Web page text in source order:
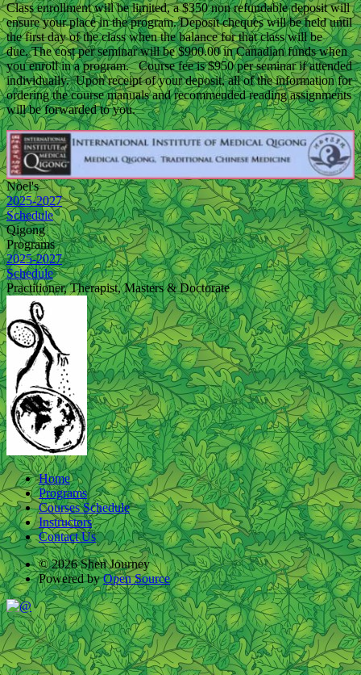
Class enrollment will be limited, a $350 non refundable deposit will
ensure your place in the program. Deposit cheques will be held until
the first day of the class when the balance for that class will be
due. The cost per seminar will be $900.00 in Canadian funds when
you enroll in a program. Course fee is $950 per seminar if attended
individually. Upon receipt of your deposit, all of the information for
ordering the course manuals and recommended reading assignments
will be forwarded to you.
Noel's
2025-2027
Schedule
Qigong
Programs
2025-2027
Schedule
Practitioner, Therapist, Masters & Doctorate
Home
Programs
Courses Schedule
Instructors
Contact Us
© 2026 Shen Journey
Powered by Open Source